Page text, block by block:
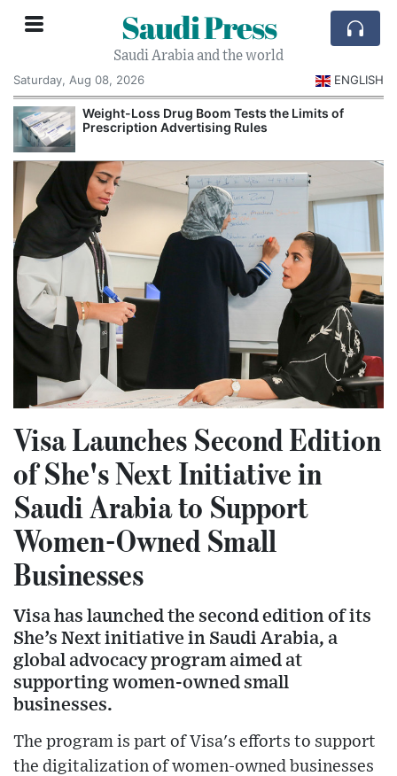
Saudi Press
Saudi Arabia and the world
Saturday, Aug 08, 2026
ENGLISH
Weight-Loss Drug Boom Tests the Limits of
Prescription Advertising Rules
Visa Launches Second Edition
of She's Next Initiative in
Saudi Arabia to Support
Women-Owned Small
Businesses
Visa has launched the second edition of its
She’s Next initiative in Saudi Arabia, a
global advocacy program aimed at
supporting women-owned small
businesses.
The program is part of Visa's efforts to support
the digitalization of women-owned businesses